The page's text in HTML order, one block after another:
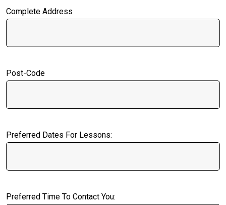
Complete Address
Post-Code
Preferred Dates For Lessons:
Preferred Time To Contact You: